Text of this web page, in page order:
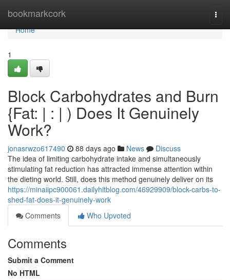
bookmarkcork
Home
Home
1
Block Carbohydrates and Burn
{Fat: | : | ) Does It Genuinely
Work?
jonasrwzo617490 88 days ago News
Discuss
The idea of limiting carbohydrate intake and simultaneously
stimulating fat reduction has attracted immense attention within
the dieting world. Still, does this method genuinely deliver on its
https://minaiipc900061.dailyhitblog.com/46929909/block-carbs-to-
shed-fat-does-it-genuinely-work
Comments
Who Upvoted
Comments
Submit a Comment
No HTML